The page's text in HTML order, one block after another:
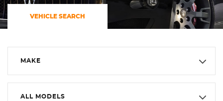
VEHICLE SEARCH
MAKE
ALL MODELS